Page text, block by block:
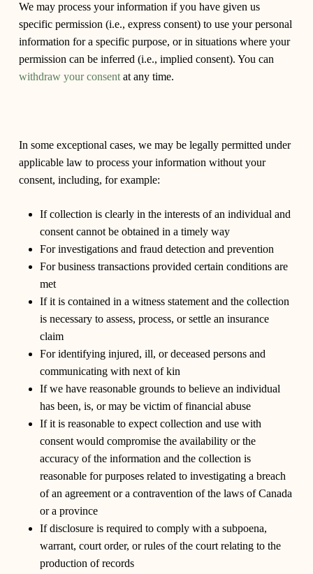
We may process your information if you have given us
specific permission (i.e., express consent) to use your personal
information for a specific purpose, or in situations where your
permission can be inferred (i.e., implied consent). You can
withdraw your consentat any time.
In some exceptional cases, we may be legally permitted under
applicable law to process your information without your
consent, including, for example:
If collection is clearly in the interests of an individual and
consent cannot be obtained in a timely way
For investigations and fraud detection and prevention
For business transactions provided certain conditions are
met
If it is contained in a witness statement and the collection
is necessary to assess, process, or settle an insurance
claim
For identifying injured, ill, or deceased persons and
communicating with next of kin
If we have reasonable grounds to believe an individual
has been, is, or may be victim of financial abuse
If it is reasonable to expect collection and use with
consent would compromise the availability or the
accuracy of the information and the collection is
reasonable for purposes related to investigating a breach
of an agreement or a contravention of the laws of Canada
or a province
If disclosure is required to comply with a subpoena,
warrant, court order, or rules of the court relating to the
production of records